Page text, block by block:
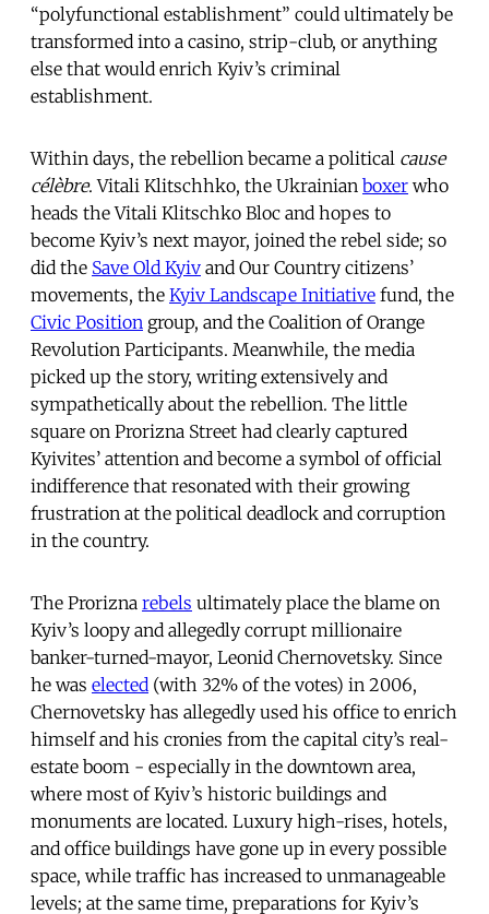
“polyfunctional establishment” could ultimately be
transformed into a casino, strip-club, or anything
else that would enrich Kyiv’s criminal
establishment.
Within days, the rebellion became a political cause
célèbre. Vitali Klitschhko, the Ukrainian boxer who
heads the Vitali Klitschko Bloc and hopes to
become Kyiv’s next mayor, joined the rebel side; so
did the Save Old Kyiv and Our Country citizens’
movements, the Kyiv Landscape Initiative fund, the
Civic Position group, and the Coalition of Orange
Revolution Participants. Meanwhile, the media
picked up the story, writing extensively and
sympathetically about the rebellion. The little
square on Prorizna Street had clearly captured
Kyivites’ attention and become a symbol of official
indifference that resonated with their growing
frustration at the political deadlock and corruption
in the country.
The Prorizna rebels ultimately place the blame on
Kyiv’s loopy and allegedly corrupt millionaire
banker-turned-mayor, Leonid Chernovetsky. Since
he was elected (with 32% of the votes) in 2006,
Chernovetsky has allegedly used his office to enrich
himself and his cronies from the capital city’s real-
estate boom - especially in the downtown area,
where most of Kyiv’s historic buildings and
monuments are located. Luxury high-rises, hotels,
and office buildings have gone up in every possible
space, while traffic has increased to unmanageable
levels; at the same time, preparations for Kyiv’s